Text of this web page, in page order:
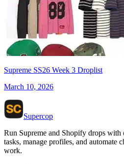
Supreme SS26 Week 3 Droplist
March 10, 2026
Supercop
Run Supreme and Shopify drops
tasks, manage profiles, and automate
work.